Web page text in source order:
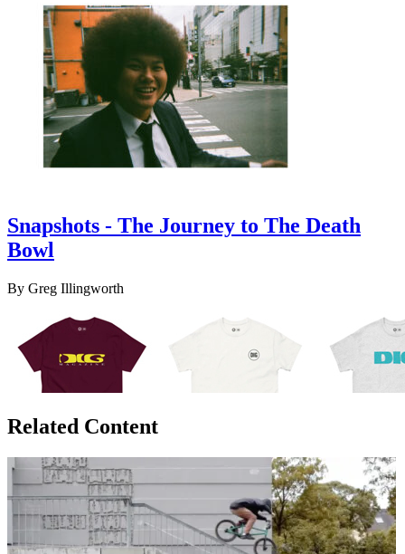
Snapshots - The Journey to The Death
Bowl
By Greg Illingworth
Related Content